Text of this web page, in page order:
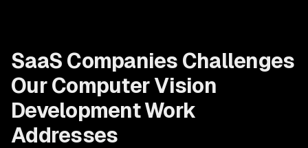
SaaS Companies Challenges
Our Computer Vision
DevelopmentWork
Addresses